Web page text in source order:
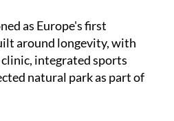
as Europe's first
around longevity, with
integrated sports
natural park as part of